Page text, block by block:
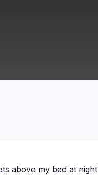
above my bed at night